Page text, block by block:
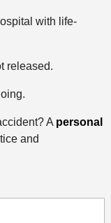
with life-
released.
A personal
and